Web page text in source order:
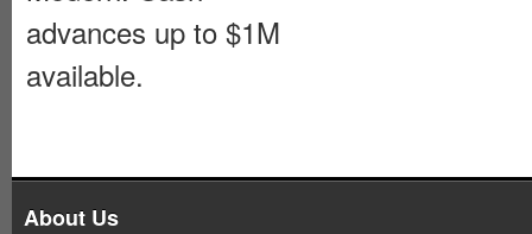
advances up to $1M
available.
About Us